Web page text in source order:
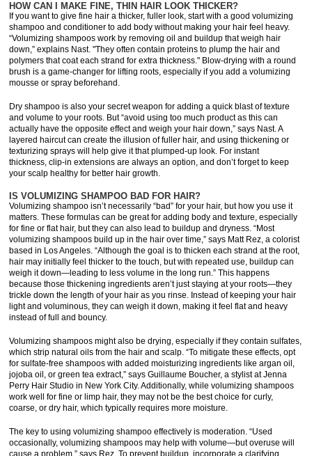
HOW CAN I MAKE FINE, THIN HAIR LOOK THICKER?
If you want to give fine hair a thicker, fuller look, start with a good volumizing
shampoo and conditioner to add body without making your hair feel heavy.
“Volumizing shampoos work by removing oil and buildup that weigh hair
down,” explains Nast. "They often contain proteins to plump the hair and
polymers that coat each strand for extra thickness." Blow-drying with a round
brush is a game-changer for lifting roots, especially if you add a volumizing
mousse or spray beforehand.
Dry shampoo is also your secret weapon for adding a quick blast of texture
and volume to your roots. But “avoid using too much product as this can
actually have the opposite effect and weigh your hair down,” says Nast. A
layered haircut can create the illusion of fuller hair, and using thickening or
texturizing sprays will help give it that plumped-up look. For instant
thickness, clip-in extensions are always an option, and don’t forget to keep
your scalp healthy for better hair growth.
IS VOLUMIZING SHAMPOO BAD FOR HAIR?
Volumizing shampoo isn’t necessarily “bad” for your hair, but how you use it
matters. These formulas can be great for adding body and texture, especially
for fine or flat hair, but they can also lead to buildup and dryness. “Most
volumizing shampoos build up in the hair over time,” says Matt Rez, a colorist
based in Los Angeles. “Although the goal is to thicken each strand at the root,
hair may initially feel thicker to the touch, but with repeated use, buildup can
weigh it down—leading to less volume in the long run.” This happens
because those thickening ingredients aren’t just staying at your roots—they
trickle down the length of your hair as you rinse. Instead of keeping your hair
light and voluminous, they can weigh it down, making it feel flat and heavy
instead of full and bouncy.
Volumizing shampoos might also be drying, especially if they contain sulfates,
which strip natural oils from the hair and scalp. “To mitigate these effects, opt
for sulfate-free shampoos with added moisturizing ingredients like argan oil,
jojoba oil, or green tea extract,” says Guillaume Boucher, a stylist at Jenna
Perry Hair Studio in New York City. Additionally, while volumizing shampoos
work well for fine or limp hair, they may not be the best choice for curly,
coarse, or dry hair, which typically requires more moisture.
The key to using volumizing shampoo effectively is moderation. “Used
occasionally, volumizing shampoos may help with volume—but overuse will
cause a problem,” says Rez. To prevent buildup, incorporate a clarifying